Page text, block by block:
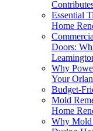
Essential
Home
Doors:
Why
Your
Budget-
Mold
Home
Why Mold